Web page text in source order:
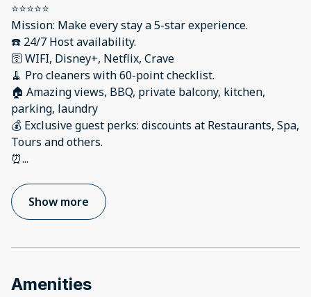
⭐️⭐️⭐️⭐️⭐️
Mission: Make every stay a 5-star experience.
☎️ 24/7 Host availability.
🛜 WIFI, Disney+, Netflix, Crave
🧹 Pro cleaners with 60-point checklist.
🏠 Amazing views, BBQ, private balcony, kitchen,
parking, laundry
💰 Exclusive guest perks: discounts at Restaurants, Spa,
Tours and others.
⏰...
Show more
Amenities